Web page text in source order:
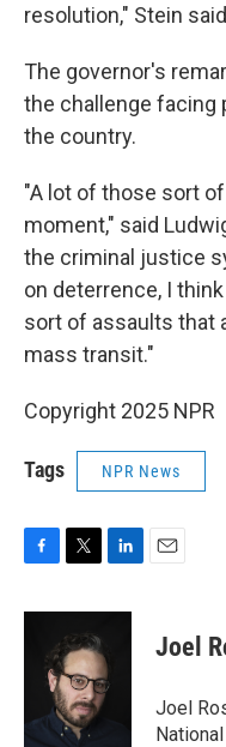
resolution," Stein
The governor's
the challenge
the country.
"A lot of those sort
moment," said
the criminal justice
on deterrence, I
sort of assaults that
mass transit."
Copyright 2025 NPR
Tags NPR News
c
k
i
t
t
e
r
n
e
d
Joel
Joel